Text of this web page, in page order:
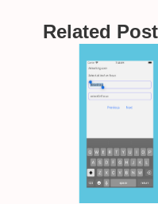
Related